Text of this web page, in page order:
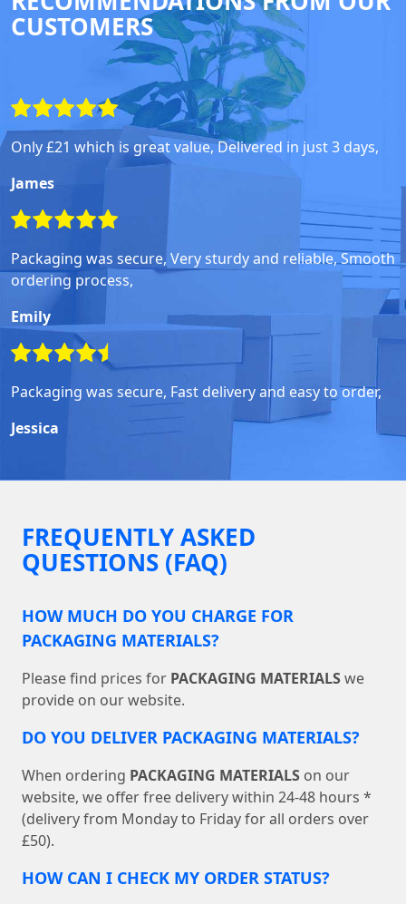
CUSTOMERS
Only £21 which is great value, Delivered in just 3 days,
James
Packaging was secure, Very sturdy and reliable, Smooth
ordering process,
Emily
Packaging was secure, Fast delivery and easy to order,
Jessica
FREQUENTLY ASKED
QUESTIONS (FAQ)
HOW MUCH DO YOU CHARGE FOR
PACKAGING MATERIALS?
Please find prices for PACKAGING MATERIALSwe
provide on our website.
DO YOU DELIVER PACKAGING MATERIALS?
When ordering PACKAGING MATERIALS on our
website, we offer free delivery within 24-48 hours *
(delivery from Monday to Friday for all orders over
£50).
HOW CAN I CHECK MY ORDER STATUS?